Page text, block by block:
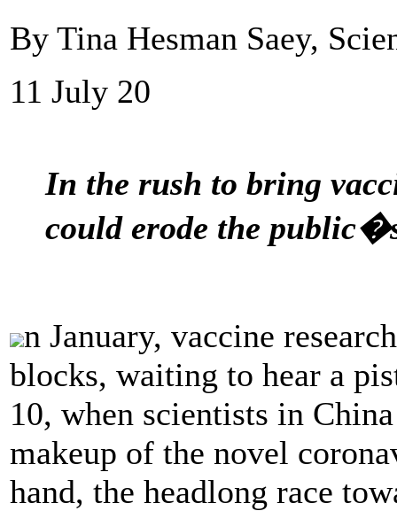
By Tina Hesman Saey,
11 July 20
In the rush to bring
could erode the
n January, vaccine
blocks, waiting to hear a
10, when scientists in
makeup of the novel
hand, the headlong race